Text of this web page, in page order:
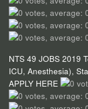
NTS 49 JOBS 2019
ICU, Anesthesia),
APPLY HERE